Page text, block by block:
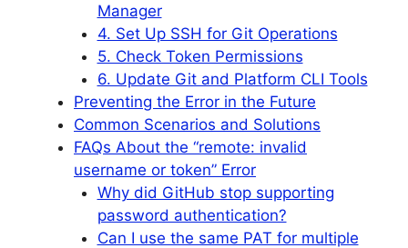
Manager
4. Set Up SSH for Git Operations
5. Check Token Permissions
6. Update Git and Platform CLI Tools
Preventing the Error in the Future
Common Scenarios and Solutions
FAQs About the “remote: invalid
username or token” Error
Why did GitHub stop supporting
password authentication?
Can I use the same PAT for multiple